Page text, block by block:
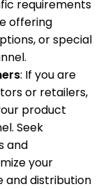
requirements
offering
or special
: If you are
or retailers,
product
Seek
and
your
and distribution